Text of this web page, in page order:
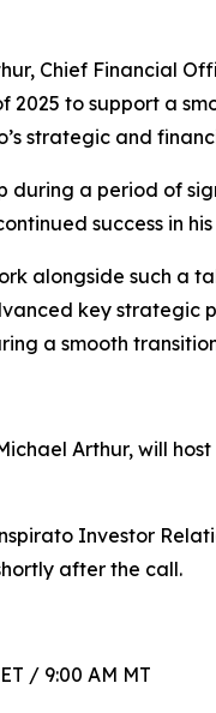
Chief Financial
to support a
strategic and
during a period of
success in
alongside such a
key
a smooth
Arthur, will
Investor
after the call.
/ 9:00 AM MT